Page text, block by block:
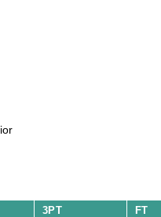
3PT FT